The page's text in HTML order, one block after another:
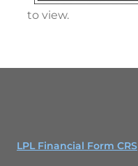
to view.
LPL Financial Form CRS